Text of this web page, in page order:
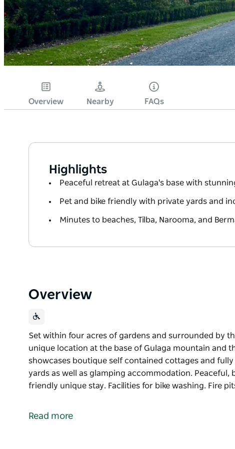
Overview Nearby FAQs
Highlights
Peaceful retreat at Gulaga's base with
Pet and bike friendly with private yards and
Minutes to beaches, Tilba, Narooma, and
Overview
Set within four acres of gardens and surrounded by
unique location at the base of Gulaga mountain and
showcases boutique self contained cottages and
yards as well as glamping accommodation. Peaceful,
friendly unique stay. Facilities for bike washing. Fire
unique location at the base of Gulaga mountain and
Read more